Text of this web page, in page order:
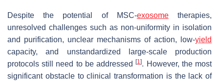
Despite the potential of MSC-exosometherapies,
unresolved challenges such as non-uniformity in isolation
and purification, unclear mechanisms of action, low-yield
capacity, and unstandardized large-scale production
protocols still need to be addressed[1]. However, the most
significant obstacle to clinical transformation is the lack of